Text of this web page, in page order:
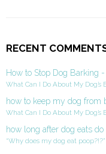
RECENT
How to Stop Dog Barking
What Can I Do About My Dog’s
how to keep my dog from
What Can I Do About My Dog’s
how long after dog eats
“Why does my dog eat poop?!?”